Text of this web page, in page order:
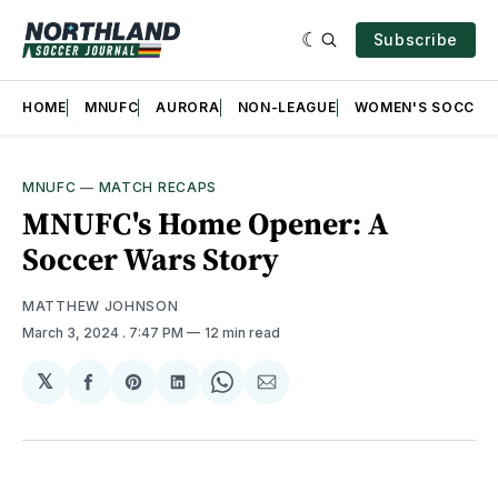
Subscribe
HOME MNUFC AURORA NON-LEAGUE WOMEN'S SOCCER
MNUFC — MATCH RECAPS
MNUFC's Home Opener: A
Soccer Wars Story
MATTHEW JOHNSON
March 3, 2024 . 7:47 PM 12 min read
𝕏
Share
Facebook
Share
Pinterest
Share
LinkedIn
Share
WhatsApp
Share
Email